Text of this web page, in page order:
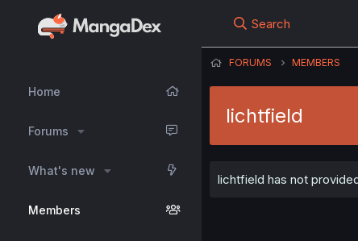
Home
Forums
What's new
Members
Search
FORUMS MEMBERS
lichtfield
lichtfield has not